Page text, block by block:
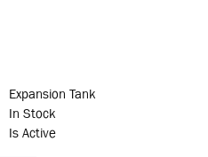
Expansion Tank
In Stock
Is Active